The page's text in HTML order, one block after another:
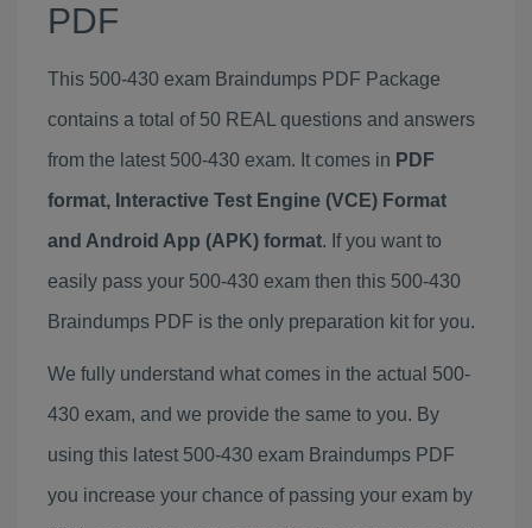
PDF
This 500-430 exam Braindumps PDF Package
contains a total of 50 REAL questions and answers
from the latest 500-430 exam. It comes in PDF
format, Interactive Test Engine (VCE) Format
and Android App (APK) format. If you want to
easily pass your 500-430 exam then this 500-430
Braindumps PDF is the only preparation kit for you.
We fully understand what comes in the actual 500-
430 exam, and we provide the same to you. By
using this latest 500-430 exam Braindumps PDF
you increase your chance of passing your exam by